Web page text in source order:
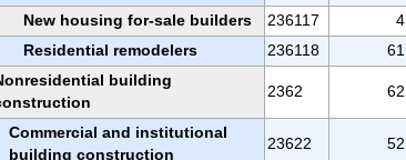
New housing for-sale builders 236117 4
Residential remodelers
236118 61
building
2362 62
Commercial and institutional
building construction
23622 52